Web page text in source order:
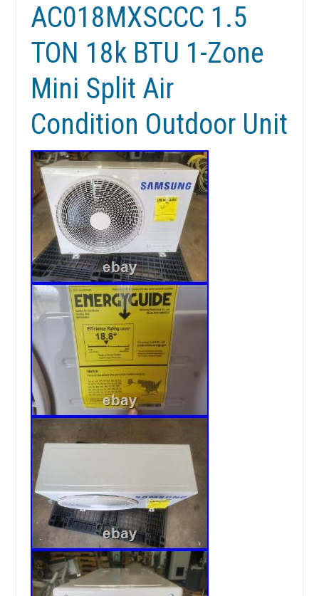
AC018MXSCCC 1.5
TON 18k BTU 1-Zone
Mini Split Air
Condition Outdoor Unit